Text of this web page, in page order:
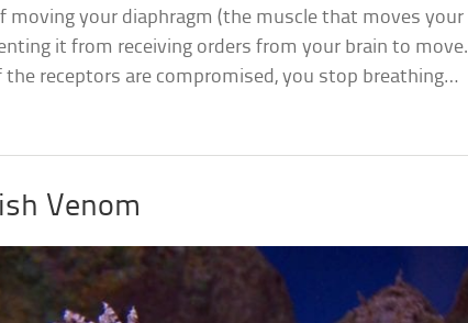
moving your diaphragm (the muscle that moves your
it from receiving orders from your brain to move.
receptors are compromised, you stop breathing…
Venom